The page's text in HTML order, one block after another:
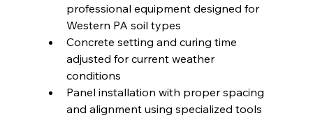
professional equipment designed for
Western PA soil types
Concrete setting and curing time
adjusted for current weather
conditions
Panel installation with proper spacing
and alignment using specialized tools